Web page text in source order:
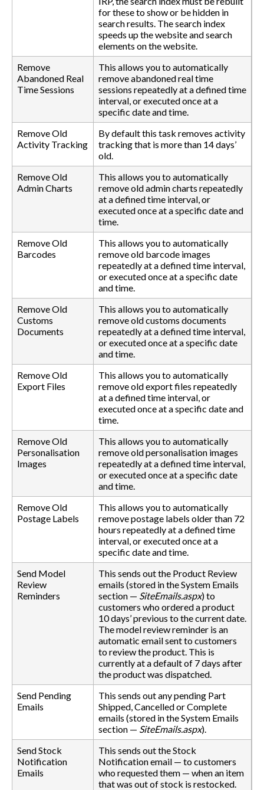
for these to show or be hidden in
search results. The search index
speeds up the website and search
elements on the website.
Remove
Abandoned Real
Time Sessions
This allows you to automatically
remove abandoned real time
sessions repeatedly at a defined time
interval, or executed once at a
specific date and time.
Remove Old
Activity Tracking
By default this task removes activity
tracking that is more than 14 days’
old.
Remove Old
Admin Charts
This allows you to automatically
remove old admin charts repeatedly
at a defined time interval, or
executed once at a specific date and
time.
Remove Old
Barcodes
This allows you to automatically
remove old barcode images
repeatedly at a defined time interval,
or executed once at a specific date
and time.
Remove Old
Customs
Documents
This allows you to automatically
remove old customs documents
repeatedly at a defined time interval,
or executed once at a specific date
and time.
Remove Old
Export Files
This allows you to automatically
remove old export files repeatedly
at a defined time interval, or
executed once at a specific date and
time.
Remove Old
Personalisation
Images
This allows you to automatically
remove old personalisation images
repeatedly at a defined time interval,
or executed once at a specific date
and time.
Remove Old
Postage Labels
This allows you to automatically
remove postage labels older than 72
hours repeatedly at a defined time
interval, or executed once at a
specific date and time.
Send Model
Review
Reminders
This sends out the Product Review
emails (stored in the System Emails
section — SiteEmails.aspx) to
customers who ordered a product
10 days’ previous to the current date.
The model review reminder is an
automatic email sent to customers
to review the product. This is
currently at a default of 7 days after
the product was dispatched.
Send Pending
Emails
This sends out any pending Part
Shipped, Cancelled or Complete
emails (stored in the System Emails
section — SiteEmails.aspx).
Send Stock
Notification
Emails
This sends out the Stock
Notification email — to customers
who requested them — when an item
that was out of stock is restocked.